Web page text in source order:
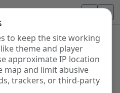
to keep the site working
theme and player
approximate IP location
map and limit abusive
trackers, or third-party
stations from around the
radio, online streams, AM